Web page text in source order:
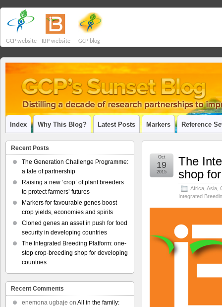
GCP website IBP website GCP blog
Index Why This Blog? Latest Posts Markers Reference
The
shop
Africa Asia
Integrated
Oct
19
2015
Recent Posts
The Generation Challenge Programme:
a tale of partnership
Raising a new ‘crop’ of plant breeders
to protect farmers’ futures
Markers for favourable genes boost
crop yields, economies and spirits
Cloned genes an asset in push for food
security in developing countries
The Integrated Breeding Platform: one-
stop crop-breeding shop for developing
countries
Recent Comments
enemona ugbaje on All in the family: